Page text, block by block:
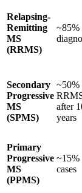
Relapsing-
Remitting
MS
(RRMS)
~85%
Secondary
Progressive
MS
(SPMS)
~50%
after
years
Primary
Progressive
MS
(PPMS)
~15%
cases